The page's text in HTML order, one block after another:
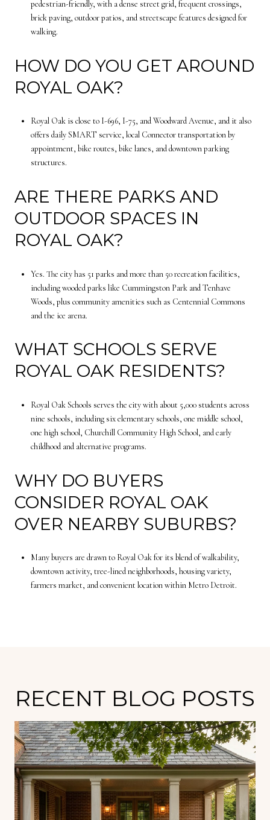
pedestrian-friendly, with a dense street grid, frequent crossings,
brick paving, outdoor patios, and streetscape features designed for
walking.
HOW DO YOU GET AROUND
ROYAL OAK?
Royal Oak is close to I-696, I-75, and Woodward Avenue, and it also
offers daily SMART service, local Connector transportation by
appointment, bike routes, bike lanes, and downtown parking
structures.
ARE THERE PARKS AND
OUTDOOR SPACES IN
ROYAL OAK?
Yes. The city has 51 parks and more than 50 recreation facilities,
including wooded parks like Cummingston Park and Tenhave
Woods, plus community amenities such as Centennial Commons
and the ice arena.
WHAT SCHOOLS SERVE
ROYAL OAK RESIDENTS?
Royal Oak Schools serves the city with about 5,000 students across
nine schools, including six elementary schools, one middle school,
one high school, Churchill Community High School, and early
childhood and alternative programs.
WHY DO BUYERS
CONSIDER ROYAL OAK
OVER NEARBY SUBURBS?
Many buyers are drawn to Royal Oak for its blend of walkability,
downtown activity, tree-lined neighborhoods, housing variety,
farmers market, and convenient location within Metro Detroit.
RECENT BLOG POSTS